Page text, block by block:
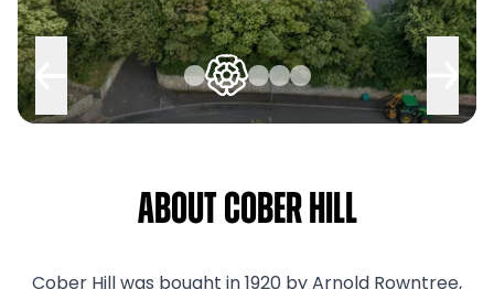
About Cober Hill
Cober Hill was bought in 1920 by Arnold Rowntree,